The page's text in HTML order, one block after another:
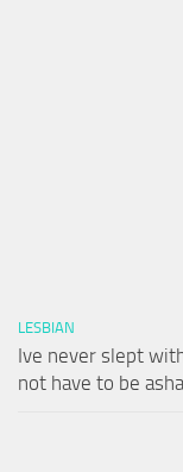
LESBIAN
Ive never slept
not have to be